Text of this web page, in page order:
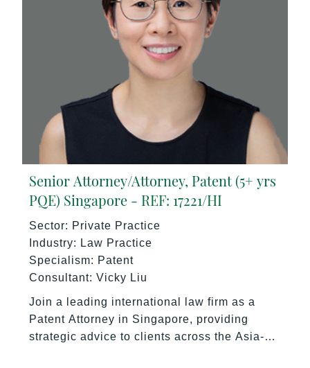
Senior Attorney/Attorney, Patent (5+ yrs
PQE) Singapore - REF: 17221/HI
Sector: Private Practice
Industry: Law Practice
Specialism: Patent
Consultant: Vicky Liu
Join a leading international law firm as a
Patent Attorney in Singapore, providing
strategic advice to clients across the Asia-